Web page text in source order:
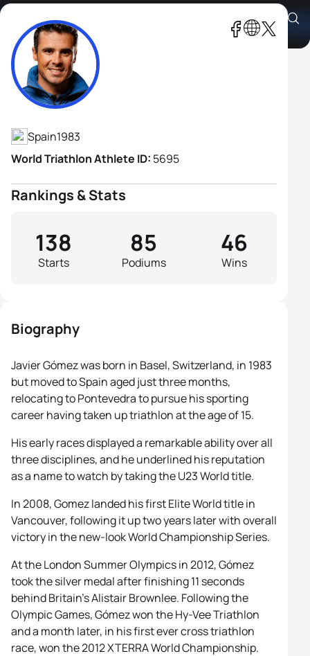
Javier Gomez Noya
Athlete's Profile
Spain1983
World Triathlon Athlete ID: 5695
Rankings & Stats
Starts
138
Podiums
85
Wins
46
Biography
Javier Gómez was born in Basel, Switzerland, in 1983
but moved to Spain aged just three months,
relocating to Pontevedra to pursue his sporting
career having taken up triathlon at the age of 15.
His early races displayed a remarkable ability over all
three disciplines, and he underlined his reputation
as a name to watch by taking the U23 World title.
In 2008, Gomez landed his first Elite World title in
Vancouver, following it up two years later with overall
victory in the new-look World Championship Series.
At the London Summer Olympics in 2012, Gómez
took the silver medal after finishing 11 seconds
behind Britain’s Alistair Brownlee. Following the
Olympic Games, Gómez won the Hy-Vee Triathlon
and a month later, in his first ever cross triathlon
race, won the 2012 XTERRA World Championship.